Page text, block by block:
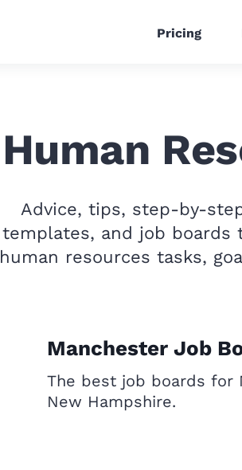
Pricing
Human
Advice, tips, step-by-
templates, and job boards
human resources tasks,
Manchester Job
The best job boards for
New Hampshire.